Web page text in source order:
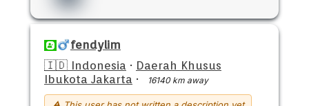
fendylim
🇮🇩 Indonesia · Daerah Khusus
Ibukota Jakarta · 16140 km away